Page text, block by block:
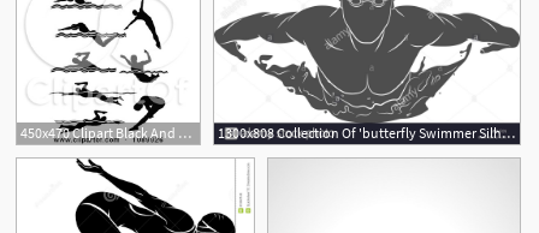
450x470 Clipart Black And White Male Swimmer Silhouettes 1300x808 Collection Of 'butterfly Swimmer Silhouette' Download More Than
1